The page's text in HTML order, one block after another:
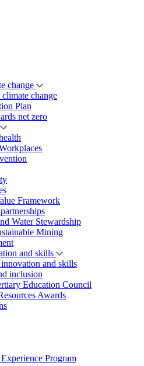
change
change
Plan
net zero
Framework
Water Stewardship
Mining
and skills
and skills
inclusion
Education Council
Awards
Program